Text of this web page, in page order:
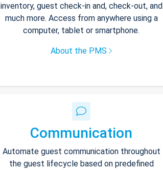
inventory, guest check-in and, check-out, and
much more. Access from anywhere using a
computer, tablet or smartphone.
About the PMS
Communication
Automate guest communication throughout
the guest lifecycle based on predefined